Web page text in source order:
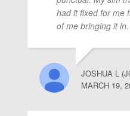
had it fixed for me
of me bringing it
JOSHUA L
MARCH 19,